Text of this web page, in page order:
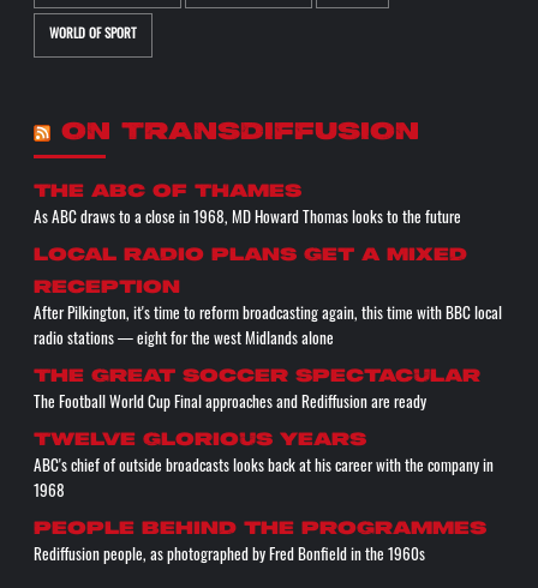
WORLD OF SPORT
ON TRANSDIFFUSION
The ABC of THAMES
As ABC draws to a close in 1968, MD Howard Thomas looks to the future
Local radio plans get a mixed
reception
After Pilkington, it's time to reform broadcasting again, this time with BBC local
radio stations — eight for the west Midlands alone
The great soccer spectacular
The Football World Cup Final approaches and Rediffusion are ready
Twelve glorious years
ABC's chief of outside broadcasts looks back at his career with the company in
1968
People behind the programmes
Rediffusion people, as photographed by Fred Bonfield in the 1960s